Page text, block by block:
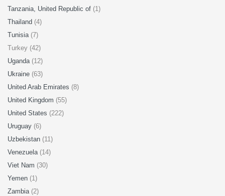
Tanzania, United Republic of (1)
Thailand (4)
Tunisia (7)
Turkey (42)
Uganda (12)
Ukraine (63)
United Arab Emirates (8)
United Kingdom (55)
United States (222)
Uruguay (6)
Uzbekistan (11)
Venezuela (14)
Viet Nam (30)
Yemen (1)
Zambia (2)